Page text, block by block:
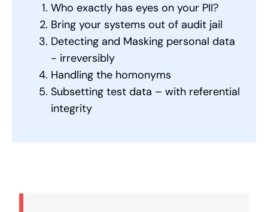
Who exactly has eyes on your PII?
Bring your systems out of audit jail
Detecting and Masking personal data
- irreversibly
Handling the homonyms
Subsetting test data – with referential
integrity